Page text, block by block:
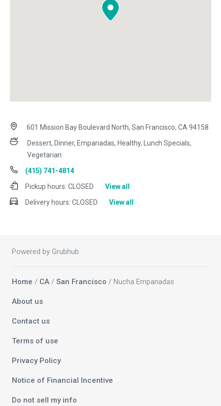
601 Mission Bay Boulevard North, San Francisco, CA 94158
Dessert, Dinner, Empanadas, Healthy, Lunch Specials,
Vegetarian
(415) 741-4814
Pickup hours: CLOSED
View all
Delivery hours: CLOSED View all
Powered by Grubhub
Home / CA / San Francisco / Nucha Empanadas
About us
Contact us
Terms of use
Privacy Policy
Notice of Financial Incentive
Do not sell my info